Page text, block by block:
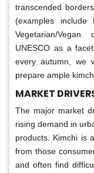
transcended
(examples
Vegetarian/
UNESCO as a
every autumn, we
prepare ample
MARKET
The major market
rising demand in
products. Kimchi is
from those
and often find